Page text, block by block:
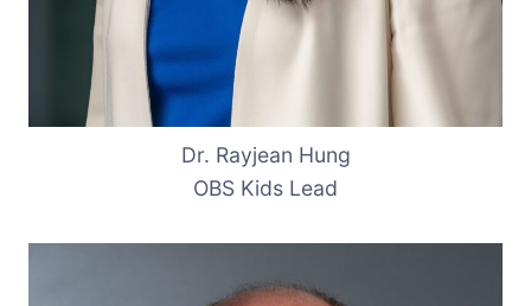
Dr. Rayjean Hung
OBS Kids Lead